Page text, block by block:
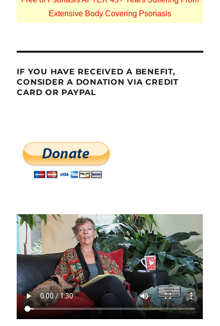
Extensive Body Covering Psoriasis
IF YOU HAVE RECEIVED A BENEFIT,
CONSIDER A DONATION VIA CREDIT
CARD OR PAYPAL